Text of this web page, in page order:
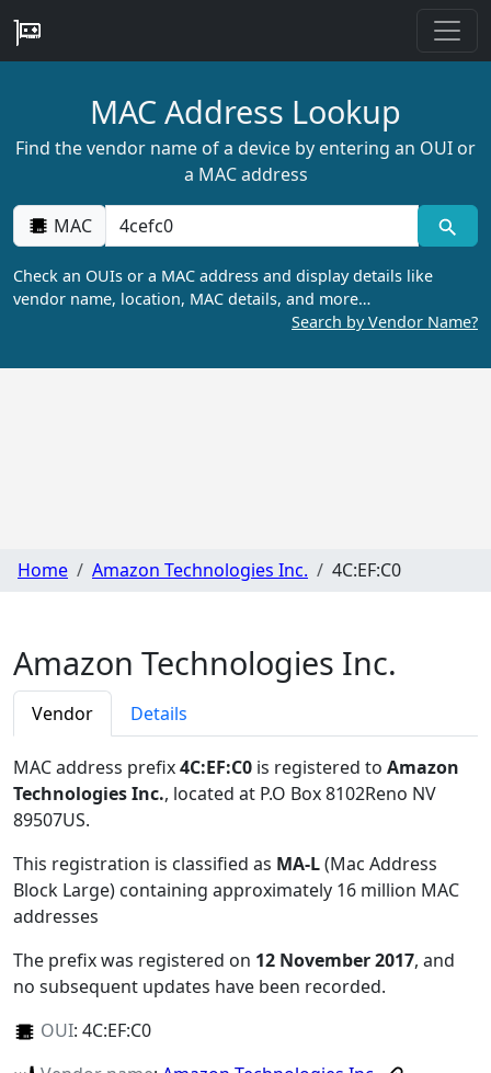
MAC Address Lookup
Find the vendor name of a device by entering an OUI or
a MAC address
MAC
Check an OUIs or a MAC address and display details like
vendor name, location, MAC details, and more…
Search by Vendor Name?
Home Amazon Technologies Inc. 4C:EF:C0
Amazon Technologies Inc.
Vendor Details
MAC address prefix4C:EF:C0 is registered to Amazon
Technologies Inc., located at P.O Box 8102Reno NV
89507US.
This registration is classified as MA-L(Mac Address
Block Large) containing approximately 16 million MAC
addresses
The prefix was registered on 12 November 2017, and
no subsequent updates have been recorded.
OUI: 4C:EF:C0